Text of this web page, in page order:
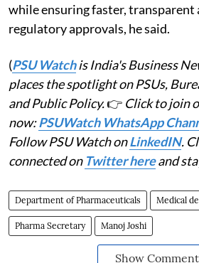
while ensuring faster, transparent
regulatory approvals, he said.
(PSU Watchis India's Business
places the spotlight on PSUs,
and Public Policy.👉 Click to join
now:PSUWatch WhatsApp
Follow PSU Watch onLinkedIN.
connected on Twitter hereand
Department of Pharmaceuticals Medical
Pharma Secretary Manoj Joshi
Show